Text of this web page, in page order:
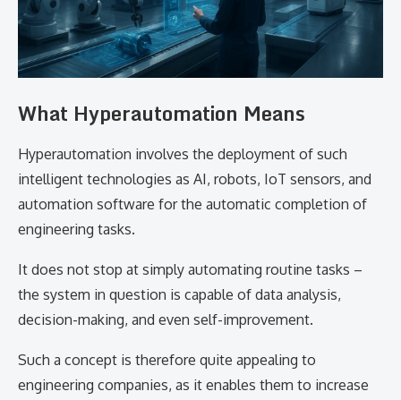
What​‍​‌‍​‍‌​‍​‌‍​‍‌ Hyperautomation Means
Hyperautomation involves the deployment of such
intelligent technologies as AI, robots, IoT sensors, and
automation software for the automatic completion of
engineering tasks.
It does not stop at simply automating routine tasks –
the system in question is capable of data analysis,
decision-making, and even self-improvement.
Such a concept is therefore quite appealing to
engineering companies, as it enables them to increase